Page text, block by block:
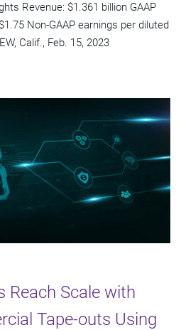
Revenue: $1.361 billion GAAP
Non-GAAP earnings per diluted
Calif., Feb. 15, 2023
Reach Scale with
Tape-outs Using